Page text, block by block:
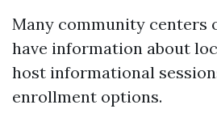
Many community centers
have information about
host informational
enrollment options.